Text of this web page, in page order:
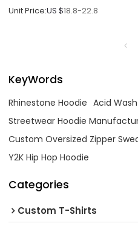
Unit Price:US $18.8-22.8
KeyWords
Rhinestone Hoodie Acid
Streetwear Hoodie
Custom Oversized Zipper
Y2K Hip Hop Hoodie
Categories
Custom T-Shirts